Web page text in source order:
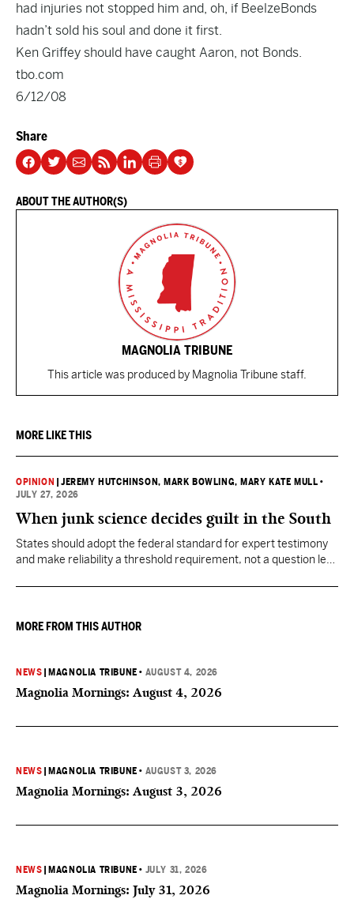
had injuries not stopped him and, oh, if BeelzeBonds
hadn’t sold his soul and done it first.
Ken Griffey should have caught Aaron, not Bonds.
tbo.com
6/12/08
Share
ABOUT THE AUTHOR(S)
MAGNOLIA TRIBUNE
This article was produced by Magnolia Tribune staff.
MORE LIKE THIS
OPINION |JEREMY HUTCHINSON, MARK BOWLING, MARY KATE MULL •
JULY 27, 2026
When junk science decides guilt in the South
States should adopt the federal standard for expert testimony
and make reliability a threshold requirement, not a question left
MORE FROM THIS AUTHOR
NEWS MAGNOLIA TRIBUNE • AUGUST 4, 2026
Magnolia Mornings: August 4, 2026
NEWS MAGNOLIA TRIBUNE • AUGUST 3, 2026
Magnolia Mornings: August 3, 2026
NEWS MAGNOLIA TRIBUNE • JULY 31, 2026
Magnolia Mornings: July 31, 2026